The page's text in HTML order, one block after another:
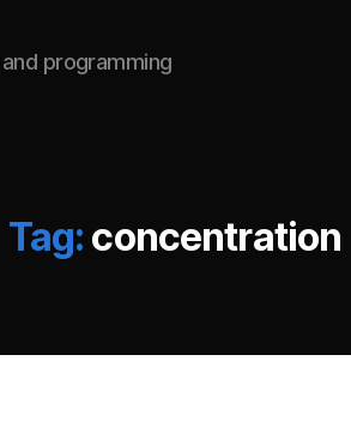
programming
Tag: concentration